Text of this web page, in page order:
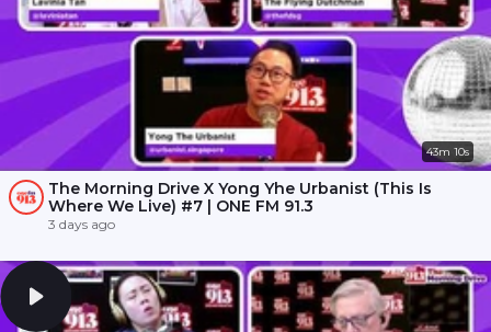
43m 10s
The Morning Drive X Yong Yhe Urbanist (This Is
Where We Live) #7 | ONE FM 91.3
3 days ago